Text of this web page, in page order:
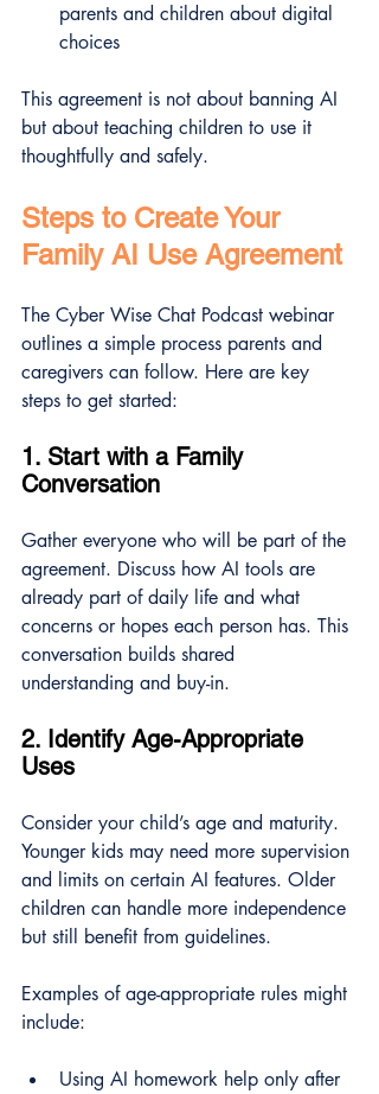
parents and children about digital
choices
This agreement is not about banning AI
but about teaching children to use it
thoughtfully and safely.
Steps to Create Your
Family AI Use Agreement
The Cyber Wise Chat Podcast webinar
outlines a simple process parents and
caregivers can follow. Here are key
steps to get started:
1. Start with a Family
Conversation
Gather everyone who will be part of the
agreement. Discuss how AI tools are
already part of daily life and what
concerns or hopes each person has. This
conversation builds shared
understanding and buy-in.
2. Identify Age-Appropriate
Uses
Consider your child’s age and maturity.
Younger kids may need more supervision
and limits on certain AI features. Older
children can handle more independence
but still benefit from guidelines.
Examples of age-appropriate rules might
include:
Using AI homework help only after